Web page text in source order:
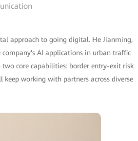
approach to going digital. He Jianming,
AI applications in urban traffic
core capabilities: border entry-exit risk
working with partners across diverse